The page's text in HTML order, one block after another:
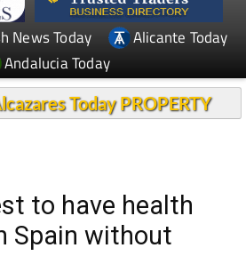
News Today
Alicante Today
Andalucia Today
Today PROPERTY
to have health
Spain without